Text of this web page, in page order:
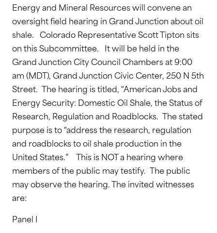
Energy and Mineral Resources will convene an
oversight field hearing in Grand Junction about oil
shale. Colorado Representative Scott Tipton sits
on this Subcommittee. It will be held in the
Grand Junction City Council Chambers at 9:00
am (MDT), Grand Junction Civic Center, 250 N 5th
Street. The hearing is titled, “American Jobs and
Energy Security: Domestic Oil Shale, the Status of
Research, Regulation and Roadblocks. The stated
purpose is to “address the research, regulation
and roadblocks to oil shale production in the
United States.” This is NOT a hearing where
members of the public may testify. The public
may observe the hearing. The invited witnesses
are:
Panel I